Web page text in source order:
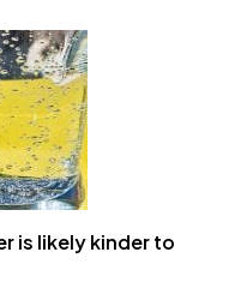
is likely kinder to